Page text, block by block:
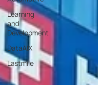
Learning
and
Development
DataAIX
Lastmile